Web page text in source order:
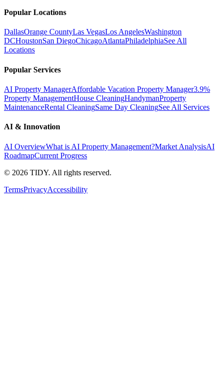
Popular Locations
DallasOrange CountyLas VegasLos AngelesWashington
DCHoustonSan DiegoChicagoAtlantaPhiladelphiaSee All
Locations
Popular Services
AI Property ManagerAffordable Vacation Property Manager3.9%
Property ManagementHouse CleaningHandymanProperty
MaintenanceRental CleaningSame Day CleaningSee All Services
AI & Innovation
AI OverviewWhat is AI Property Management?Market AnalysisAI
RoadmapCurrent Progress
© 2026 TIDY. All rights reserved.
TermsPrivacyAccessibility